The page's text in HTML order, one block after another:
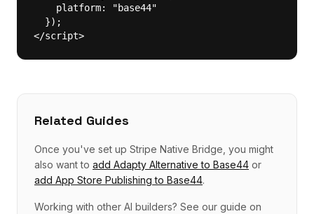
    platform: "base44"
  });
</script>
Related Guides
Once you've set up Stripe Native Bridge , you might
also want to add Adapty Alternative to Base44 or
add App Store Publishing to Base44.
Working with other AI builders? See our guide on